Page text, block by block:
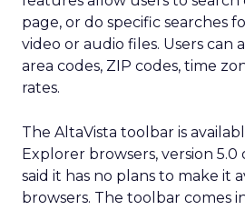
page, or do specific searches
video or audio files. Users can
area codes, ZIP codes, time
rates.
The AltaVista toolbar is
Explorer browsers, version 5.0
said it has no plans to make it
browsers. The toolbar comes